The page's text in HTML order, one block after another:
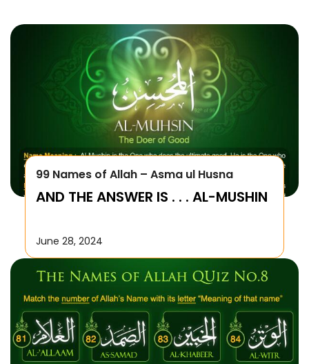
99 Names of Allah – Asma ul Husna
AND THE ANSWER IS . . . AL-MUSHIN
June 28, 2024